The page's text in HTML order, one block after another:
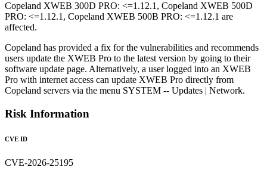
Copeland XWEB 300D PRO: <=1.12.1, Copeland XWEB 500D
PRO: <=1.12.1, Copeland XWEB 500B PRO: <=1.12.1 are
affected.
Copeland has provided a fix for the vulnerabilities and recommends
users update the XWEB Pro to the latest version by going to their
software update page. Alternatively, a user logged into an XWEB
Pro with internet access can update XWEB Pro directly from
Copeland servers via the menu SYSTEM -- Updates | Network.
Risk Information
CVE ID
CVE-2026-25195